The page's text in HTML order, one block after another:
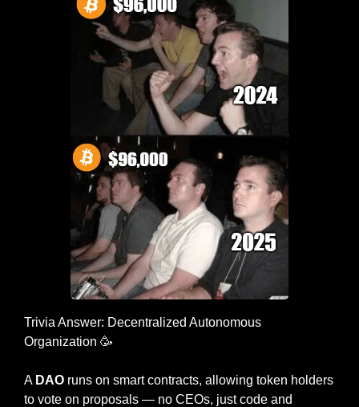
Trivia Answer: Decentralized Autonomous
Organization 🥳
A DAO runs on smart contracts, allowing token holders
to vote on proposals — no CEOs, just code and